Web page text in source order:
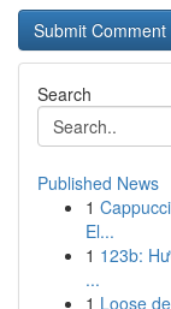
Search
Published News
1
El...
1 123b:
...
1 Loose